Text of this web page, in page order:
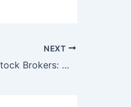
NEXT
SEBI Eases Reporting Requirements for Stock Brokers: What You Need to Know